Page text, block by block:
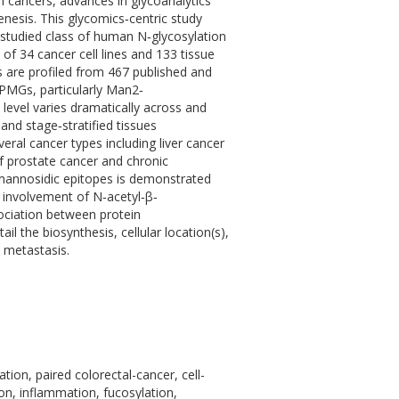
This glycomics‐centric study
class of human N‐glycosylation
34 cancer cell lines and 133 tissue
are profiled from 467 published and
particularly Man2‐
varies dramatically across and
stage‐stratified tissues
cancer types including liver cancer
prostate cancer and chronic
epitopes is demonstrated
of N‐acetyl‐β‐
between protein
the biosynthesis, cellular location(s),
paired colorectal-cancer, cell-
inflammation, fucosylation,